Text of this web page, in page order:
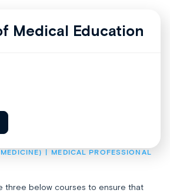
MEDICAL PROFESSIONAL
three below courses to ensure that
Medical Education